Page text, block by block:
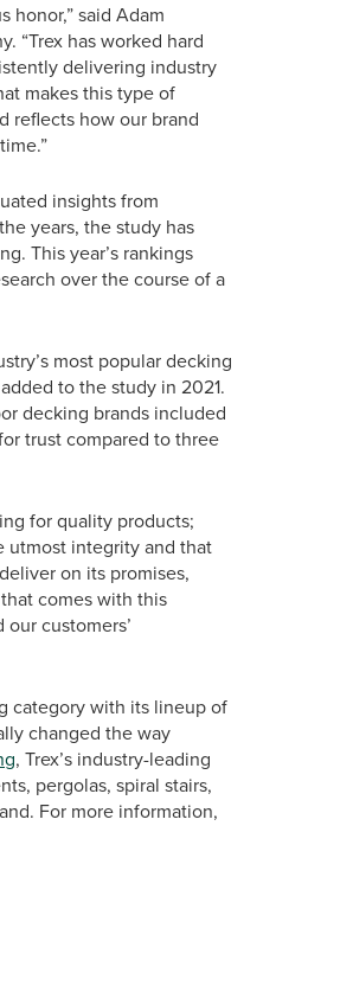
honor,” said Adam
“Trex has worked hard
delivering industry
makes this type of
reflects how our brand
insights from
years, the study has
This year’s rankings
over the course of a
most popular decking
to the study in 2021.
decking brands included
trust compared to three
for quality products;
utmost integrity and that
on its promises,
comes with this
customers’
category with its lineup of
changed the way
, Trex’s industry-leading
pergolas, spiral stairs,
For more information,